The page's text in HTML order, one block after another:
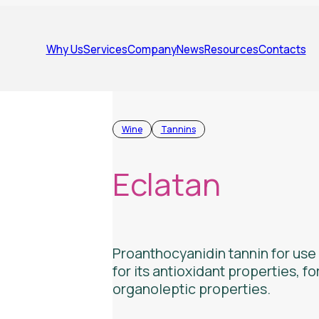
Why UsServicesCompanyNewsResourcesContacts
Wine Tannins
Eclatan
Proanthocyanidin tannin for
for its antioxidant properties,
organoleptic properties.